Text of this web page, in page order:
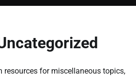
resources for miscellaneous topics,